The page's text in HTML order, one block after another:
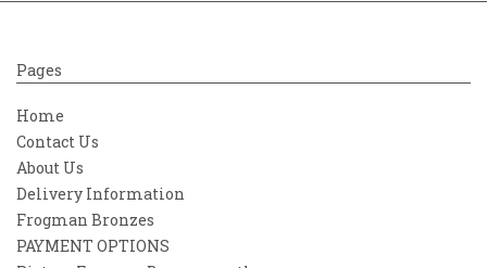
Pages
Home
Contact Us
About Us
Delivery Information
Frogman Bronzes
PAYMENT OPTIONS